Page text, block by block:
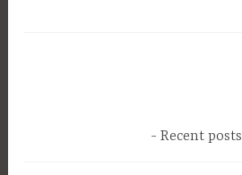
Recent posts